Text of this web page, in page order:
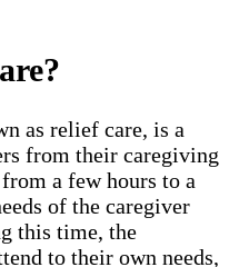
as relief care, is a
from their caregiving
a few hours to a
of the caregiver
this time, the
to their own needs,